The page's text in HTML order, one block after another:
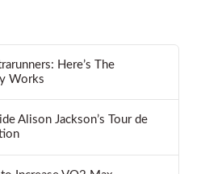
Here’s The
Works
Alison Jackson’s Tour de